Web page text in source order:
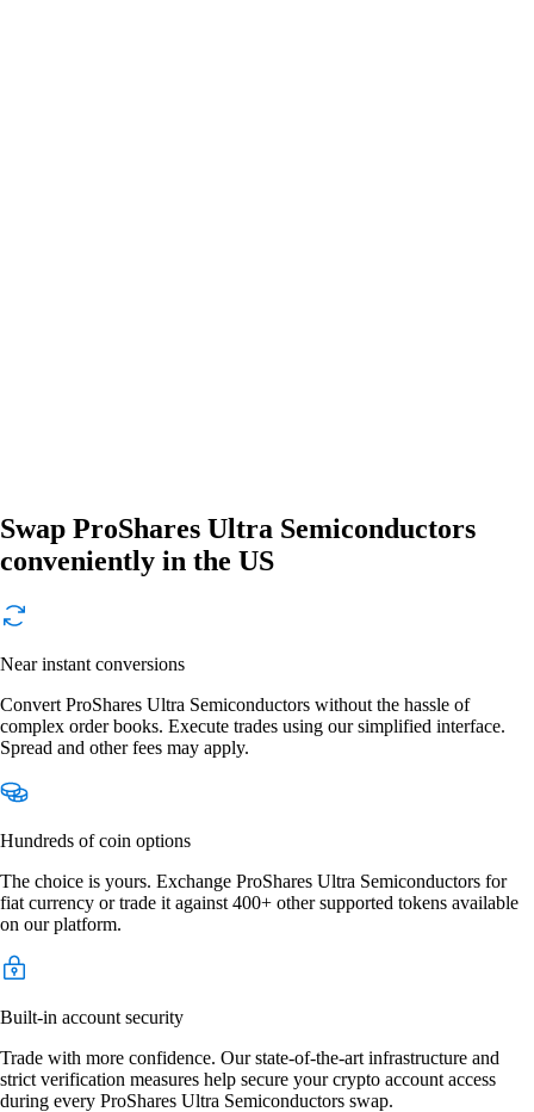
Swap ProShares Ultra Semiconductors
conveniently in the US
Near instant conversions
Convert ProShares Ultra Semiconductors without the hassle of
complex order books. Execute trades using our simplified interface.
Spread and other fees may apply.
Hundreds of coin options
The choice is yours. Exchange ProShares Ultra Semiconductors for
fiat currency or trade it against 400+ other supported tokens available
on our platform.
Built-in account security
Trade with more confidence. Our state-of-the-art infrastructure and
strict verification measures help secure your crypto account access
during every ProShares Ultra Semiconductors swap.